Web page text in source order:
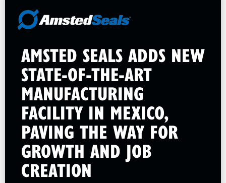
AMSTED SEALS ADDS NEW
STATE-OF-THE-ART
MANUFACTURING
FACILITY IN MEXICO,
PAVING THE WAY FOR
GROWTH AND JOB
CREATION